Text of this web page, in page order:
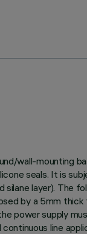
wall-mounting
seals. It is
layer). The
by a 5mm
power supply
line